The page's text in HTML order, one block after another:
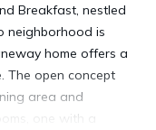
Breakfast, nestled
neighborhood is
home offers a
The open concept
area and
one with a